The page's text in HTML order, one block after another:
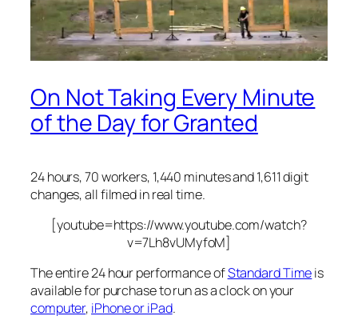
On Not Taking Every Minute
of the Day for Granted
24 hours, 70 workers, 1,440 minutes and 1,611 digit
changes, all filmed in real time.
[youtube=https://www.youtube.com/watch?
v=7Lh8vUMyfoM]
The entire 24 hour performance ofStandard Timeis
available for purchase to run as a clock on your
computer, iPhone or iPad.